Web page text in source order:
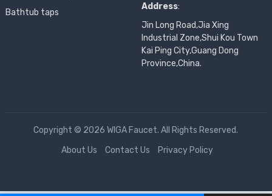
Bathtub taps
Address:
Jin Long Road,Jia Xing
Industrial Zone,Shui Kou Town
Kai Ping City,Guang Dong
Province,China.
Copyright © 2026 WIGA Faucet. All Rights Reserved.
About Us
Contact Us Privacy Policy